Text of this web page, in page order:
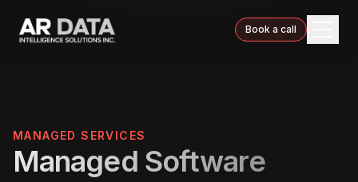
Book a call
MANAGED SERVICES
Managed Software